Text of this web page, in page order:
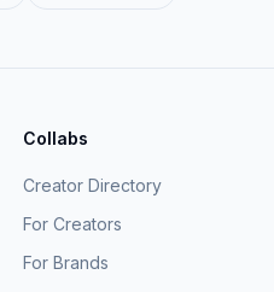
Collabs
Creator Directory
For Creators
For Brands